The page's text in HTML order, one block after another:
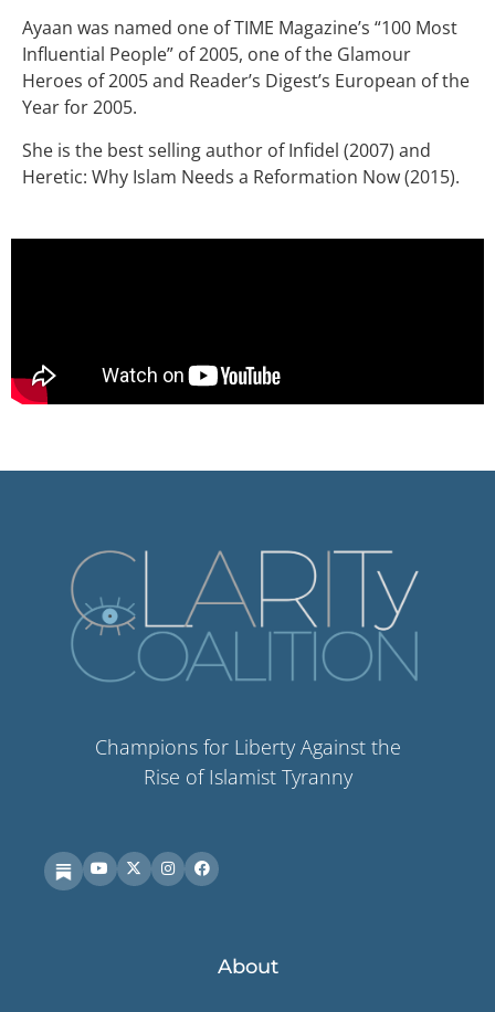
Ayaan was named one of TIME Magazine’s “100 Most
Influential People” of 2005, one of the Glamour
Heroes of 2005 and Reader’s Digest’s European of the
Year for 2005.
She is the best selling author of Infidel (2007) and
Heretic: Why Islam Needs a Reformation Now (2015).
Champions for Liberty Against the
Rise of Islamist Tyranny
About